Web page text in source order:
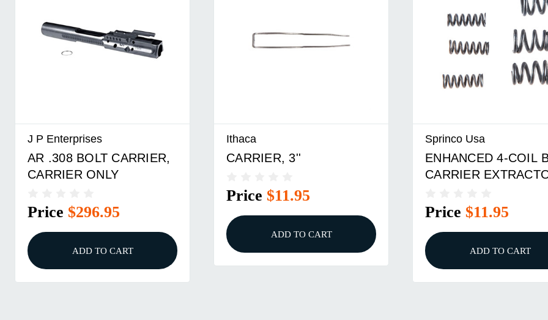
J P Enterprises
AR .308 BOLT CARRIER,
CARRIER ONLY
Price $296.95
ADD TO CART
Ithaca
CARRIER, 3''
Price $11.95
ADD TO CART
Sprinco Usa
ENHANCED 4-COIL
CARRIER
Price $11.95
ADD TO CART